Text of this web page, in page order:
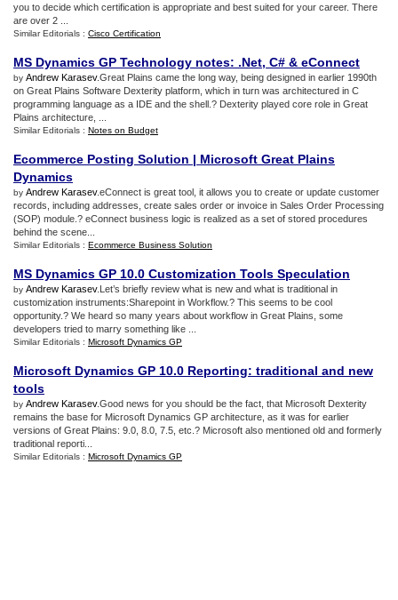
you to decide which certification is appropriate and best suited for your career. There
are over 2 ...
Similar Editorials : Cisco Certification
MS Dynamics GP Technology notes: .Net, C# & eConnect
by Andrew Karasev.Great Plains came the long way, being designed in earlier 1990th
on Great Plains Software Dexterity platform, which in turn was architectured in C
programming language as a IDE and the shell.? Dexterity played core role in Great
Plains architecture, ...
Similar Editorials : Notes on Budget
Ecommerce Posting Solution | Microsoft Great Plains
Dynamics
by Andrew Karasev.eConnect is great tool, it allows you to create or update customer
records, including addresses, create sales order or invoice in Sales Order Processing
(SOP) module.? eConnect business logic is realized as a set of stored procedures
behind the scene...
Similar Editorials : Ecommerce Business Solution
MS Dynamics GP 10.0 Customization Tools Speculation
by Andrew Karasev.Let’s briefly review what is new and what is traditional in
customization instruments:Sharepoint in Workflow.? This seems to be cool
opportunity.? We heard so many years about workflow in Great Plains, some
developers tried to marry something like ...
Similar Editorials : Microsoft Dynamics GP
Microsoft Dynamics GP 10.0 Reporting: traditional and new
tools
by Andrew Karasev.Good news for you should be the fact, that Microsoft Dexterity
remains the base for Microsoft Dynamics GP architecture, as it was for earlier
versions of Great Plains: 9.0, 8.0, 7.5, etc.? Microsoft also mentioned old and formerly
traditional reporti...
Similar Editorials : Microsoft Dynamics GP